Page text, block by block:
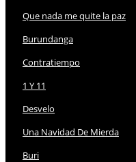
Que nada me quite la paz
Burundanga
Contratiempo
1 Y 11
Desvelo
Una Navidad De Mierda
Buri